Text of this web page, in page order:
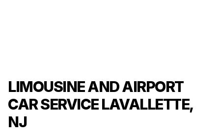
LIMOUSINE AND AIRPORT
CAR SERVICE LAVALLETTE,
NJ